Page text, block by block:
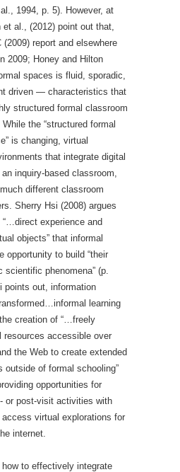
1994, p. 5). However, at
al., (2012) point out that,
(2009) report and elsewhere
2009; Honey and Hilton
spaces is fluid, sporadic,
driven — characteristics that
structured formal classroom
the “structured formal
is changing, virtual
that integrate digital
inquiry-based classroom,
different classroom
Sherry Hsi (2008) argues
experience and
objects” that informal
opportunity to build “their
scientific phenomena” (p.
points out, information
learning
creation of “…freely
resources accessible over
the Web to create extended
outside of formal schooling”
opportunities for
or post-visit activities with
virtual explorations for
internet.
to effectively integrate